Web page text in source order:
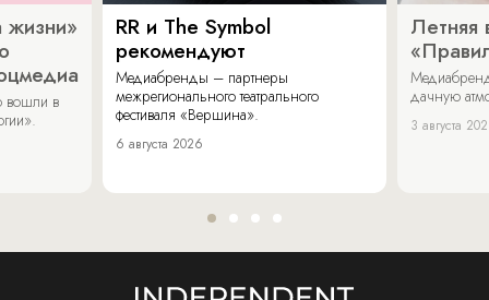
жизни»
вошли в
RR и The Symbol
рекомендуют
Медиабренды – партнеры
межрегионального театрального
фестиваля «Вершина».
6 августа 2026
Летняя
дачную
3 августа